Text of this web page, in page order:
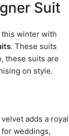
Suit
this winter with
. These suits
these suits are
on style.
adds a royal
weddings,